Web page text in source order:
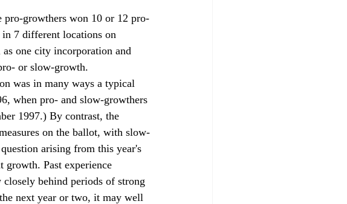
growthers won 10 or 12 pro-
7 different locations on
one city incorporation and
or slow-growth.
was in many ways a typical
when pro- and slow-growthers
1997.) By contrast, the
on the ballot, with slow-
arising from this year's
growth. Past experience
behind periods of strong
next year or two, it may well